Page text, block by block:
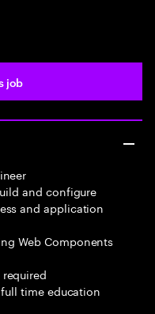
job
and configure
and application
Web Components
full time education